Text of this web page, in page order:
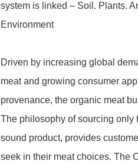
system is linked – Soil. Plants.
Environment
Driven by increasing global
meat and growing consumer
provenance, the organic meat
The philosophy of sourcing only
sound product, provides
seek in their meat choices. The